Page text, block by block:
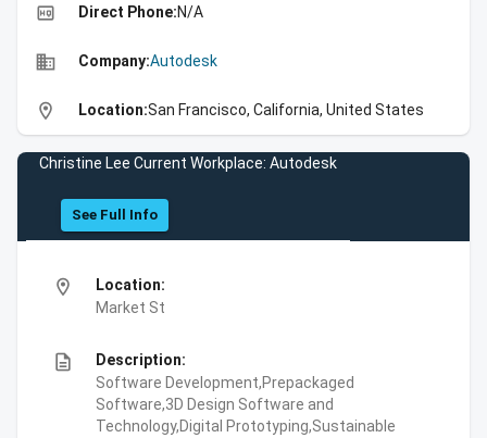
high_quality Direct Phone:N/A
business Company:Autodesk
location_on Location:San Francisco, California, United States
Christine Lee Current Workplace: Autodesk
See Full Info
location_on
Location:
Market St
description
Description:
Software Development,Prepackaged
Software,3D Design Software and
Technology,Digital Prototyping,Sustainable